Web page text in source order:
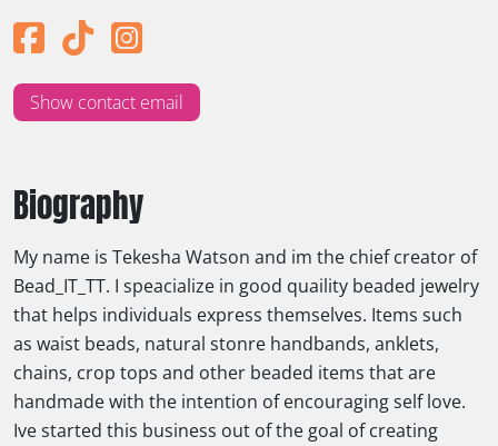
Biography
My name is Tekesha Watson and im the chief creator of
Bead_IT_TT. I speacialize in good quaility beaded jewelry
that helps individuals express themselves. Items such
as waist beads, natural stonre handbands, anklets,
chains, crop tops and other beaded items that are
handmade with the intention of encouraging self love.
Ive started this business out of the goal of creating
Show contact email